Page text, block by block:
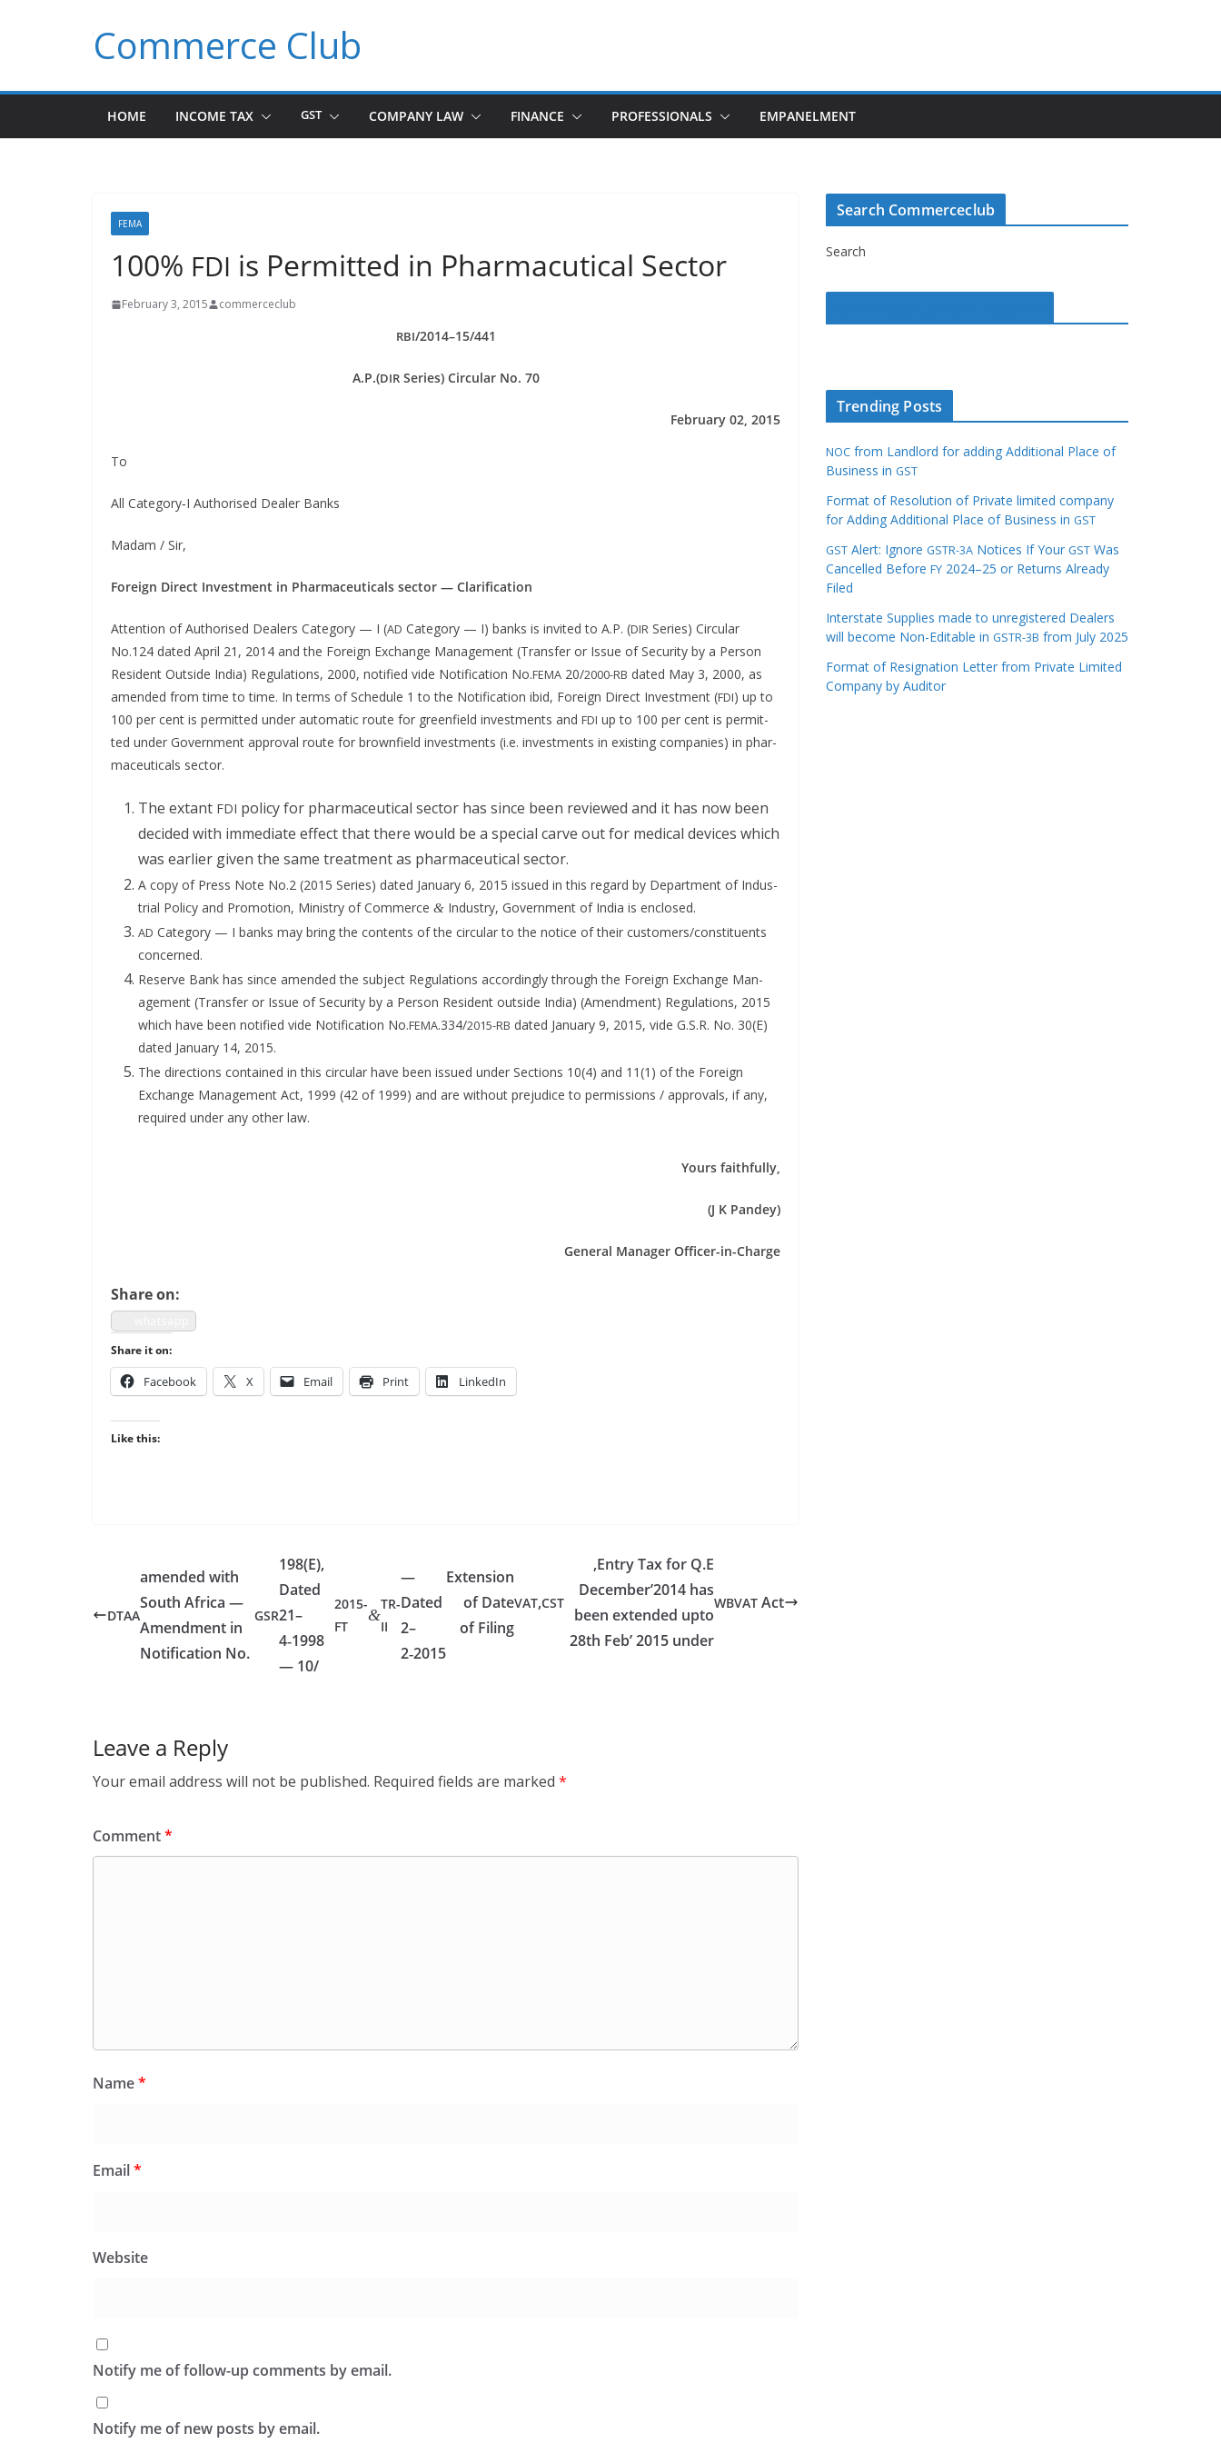
Commerce Club
HOME INCOME TAX GST COMPANY LAW FINANCE PROFESSIONALS EMPANELMENT
FEMA
100% FDI is Permitted in Pharmacutical Sector
February 3, 2015 commerceclub
RBI/2014–15/441
A.P.(DIRSeries) Cir­cu­lar No. 70
Feb­ru­ary 02, 2015
To
All Category‑I Autho­rised Deal­er Banks
Madam / Sir,
For­eign Direct Invest­ment in Phar­ma­ceu­ti­cals sec­tor — Clarification
Atten­tion of Autho­rised Deal­ers Cat­e­go­ry — I (AD Cat­e­go­ry — I) banks is invit­ed to A.P. (DIR Series) Cir­cu­lar
No.124 dat­ed April 21, 2014 and the For­eign Exchange Man­age­ment (Trans­fer or Issue of Secu­ri­ty by a Per­son
Res­i­dent Out­side India) Reg­u­la­tions, 2000, noti­fied vide Noti­fi­ca­tion No.FEMA 20/2000-RB dat­ed May 3, 2000, as
amend­ed from time to time. In terms of Sched­ule 1 to the Noti­fi­ca­tion ibid, For­eign Direct Invest­ment (FDI) up to
100 per cent is per­mit­ted under auto­mat­ic route for green­field invest­ments and FDI up to 100 per cent is per­mit­
ted under Gov­ern­ment approval route for brown­field invest­ments (i.e. invest­ments in exist­ing com­pa­nies) in phar­
ma­ceu­ti­cals sector.
The extant FDI pol­i­cy for phar­ma­ceu­ti­cal sec­tor has since been reviewed and it has now been
decid­ed with imme­di­ate effect that there would be a spe­cial carve out for med­ical devices which
was ear­li­er giv­en the same treat­ment as phar­ma­ceu­ti­cal sector.
A copy of Press Note No.2 (2015 Series) dat­ed Jan­u­ary 6, 2015 issued in this regard by Depart­ment of Indus­
tri­al Pol­i­cy and Pro­mo­tion, Min­istry of Com­merce & Indus­try, Gov­ern­ment of India is enclosed.
AD Cat­e­go­ry — I banks may bring the con­tents of the cir­cu­lar to the notice of their customers/constituents
concerned.
Reserve Bank has since amend­ed the sub­ject Reg­u­la­tions accord­ing­ly through the For­eign Exchange Man­
age­ment (Trans­fer or Issue of Secu­ri­ty by a Per­son Res­i­dent out­side India) (Amend­ment) Reg­u­la­tions, 2015
which have been noti­fied vide Noti­fi­ca­tion No.FEMA.334/2015-RB dat­ed Jan­u­ary 9, 2015, vide G.S.R. No. 30(E)
dat­ed Jan­u­ary 14, 2015.
The direc­tions con­tained in this cir­cu­lar have been issued under Sec­tions 10(4) and 11(1) of the For­eign
Exchange Man­age­ment Act, 1999 (42 of 1999) and are with­out prej­u­dice to per­mis­sions / approvals, if any,
required under any oth­er law.
Yours faith­ful­ly,
(J K Pandey)
Gen­er­al Man­ag­er Officer-in-Charge
Share on:
Share it on:
Face­book X Email Print LinkedIn
Like this:
DTAA
amended with
South Africa —
Amendment in
Notification No.
GSR
198(E),
Dated
21–
4‑1998
— 10/
2015-
FT
&
TR-
II
—
Dated
2–
2‑2015
Extension
of Date
of Filing
VAT,CST
,Entry Tax for Q.E
December’2014 has
been extended upto
28th Feb’ 2015 under
WBVAT Act
Leave a Reply
Your email address will not be published. Required fields are marked *
Comment*
Name*
Email*
Website
Notify me of follow-up comments by email.
Notify me of new posts by email.
Search Commerceclub
Search
Trending Posts
NOC from Landlord for adding Additional Place of
Business in GST
Format of Resolution of Private limited company
for Adding Additional Place of Business in GST
GST Alert: Ignore GSTR-3A Notices If Your GST Was
Cancelled Before FY 2024–25 or Returns Already
Filed
Interstate Supplies made to unregistered Dealers
will become Non-Editable in GSTR-3B from July 2025
Format of Resignation Letter from Private Limited
Company by Auditor